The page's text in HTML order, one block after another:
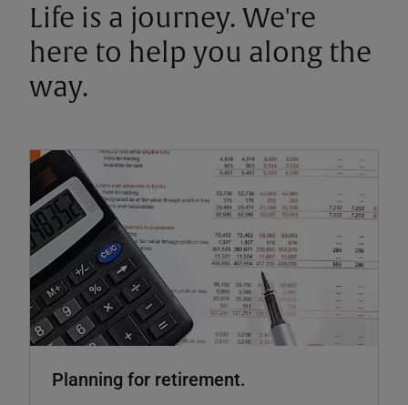
Life is a journey. We're
here to help you along the
way.
Planning for retirement.